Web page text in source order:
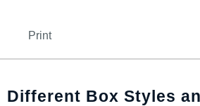
Print
Different Box Styles